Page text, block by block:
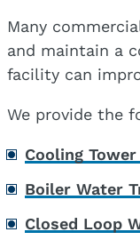
Many
and maintain a
facility can
We provide the
Cooling
Boiler Water
Closed Loop